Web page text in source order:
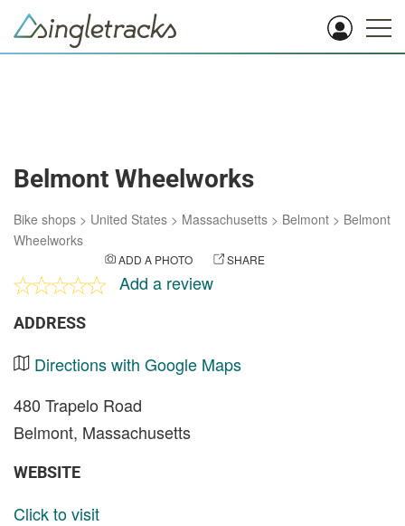
Belmont Wheelworks
Bike shops > United States > Massachusetts > Belmont > Belmont
Wheelworks
ADD A PHOTO SHARE
Add a review
ADDRESS
Directions with Google Maps
480 Trapelo Road
Belmont, Massachusetts
WEBSITE
Click to visit